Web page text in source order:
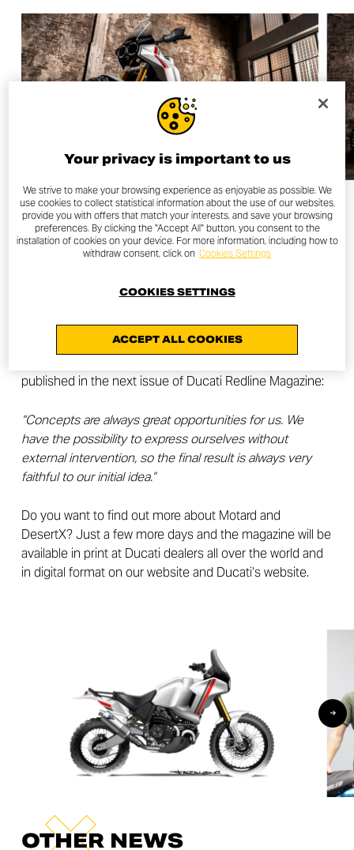
Designing a Scrambler
concept: freedom squared.
Jérémy Faraud are real fans of the Land of Joy. For the
value, and these concepts have given them the
opportunity toz express without any constraints, as the
published in the next issue of Ducati Redline Magazine:
“Concepts are always great opportunities for us. We
have the possibility to express ourselves without
external intervention, so the final result is always very
faithful to our initial idea.”
Do you want to find out more about Motard and
DesertX? Just a few more days and the magazine will be
available in print at Ducati dealers all over the world and
in digital format on our website and Ducati’s website.
OTHER NEWS
Your privacy is important to us
We strive to make your browsing experience as enjoyable as possible. We
use cookies to collect statistical information about the use of our websites,
provide you with offers that match your interests, and save your browsing
preferences. By clicking the "Accept All" button, you consent to the
installation of cookies on your device. For more information, including how to
withdraw consent, click on Cookies Settings
ACCEPT ALL COOKIES
COOKIES SETTINGS